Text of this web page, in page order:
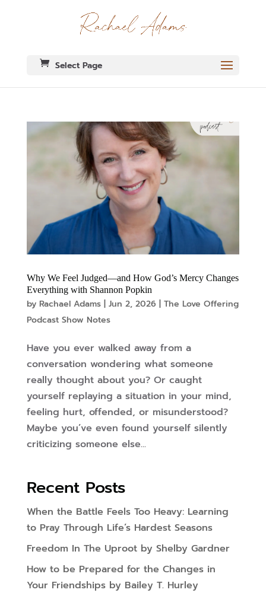
Select Page
Why We Feel Judged—and How God’s Mercy Changes
Everything with Shannon Popkin
by Rachael Adams| Jun 2, 2026
The Love Offering
Podcast Show Notes
Have you ever walked away from a
conversation wondering what someone
really thought about you? Or caught
yourself replaying a situation in your mind,
feeling hurt, offended, or misunderstood?
Maybe you’ve even found yourself silently
criticizing someone else...
Recent Posts
When the Battle Feels Too Heavy: Learning
to Pray Through Life’s Hardest Seasons
Freedom In The Uproot by Shelby Gardner
How to be Prepared for the Changes in
Your Friendships by Bailey T. Hurley